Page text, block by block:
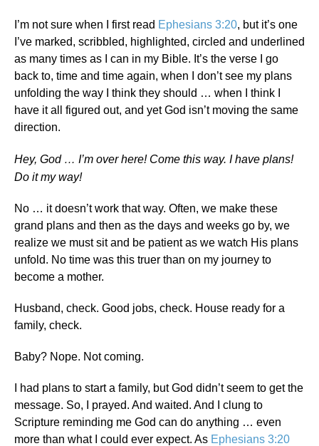
I’m not sure when I first read Ephesians 3:20, but it’s one
I’ve marked, scribbled, highlighted, circled and underlined
as many times as I can in my Bible. It’s the verse I go
back to, time and time again, when I don’t see my plans
unfolding the way I think they should … when I think I
have it all figured out, and yet God isn’t moving the same
direction.
Hey, God … I’m over here! Come this way. I have plans!
Do it my way!
No … it doesn’t work that way. Often, we make these
grand plans and then as the days and weeks go by, we
realize we must sit and be patient as we watch His plans
unfold. No time was this truer than on my journey to
become a mother.
Husband, check. Good jobs, check. House ready for a
family, check.
Baby? Nope. Not coming.
I had plans to start a family, but God didn’t seem to get the
message. So, I prayed. And waited. And I clung to
Scripture reminding me God can do anything … even
more than what I could ever expect. As Ephesians 3:20